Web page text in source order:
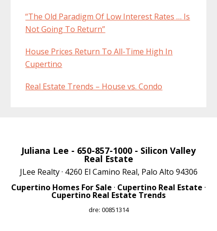
“The Old Paradigm Of Low Interest Rates … Is
Not Going To Return”
House Prices Return To All-Time High In
Cupertino
Real Estate Trends – House vs. Condo
Juliana Lee - 650-857-1000 - Silicon Valley
Real Estate
JLee Realty · 4260 El Camino Real, Palo Alto 94306
Cupertino Homes For Sale · Cupertino Real Estate ·
Cupertino Real Estate Trends
dre: 00851314